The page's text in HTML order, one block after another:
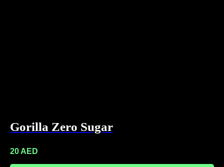
Gorilla Zero Sugar
20AED